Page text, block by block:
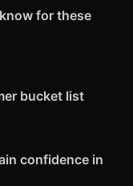
for these
bucket list
confidence in